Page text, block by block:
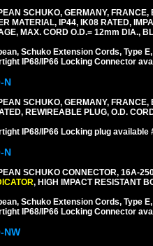
SCHUKO, GERMANY,
MATERIAL, IP44, IK08 RATED,
MAX. CORD O.D.= 12mm DIA.,
Schuko Extension Cords, Type
IP68/IP66 Locking Connector
N
SCHUKO, GERMANY,
REWIREABLE PLUG, O.D.
IP68/IP66 Locking plug available
N
SCHUKO CONNECTOR, 16A-
, HIGH IMPACT RESISTANT
Schuko Extension Cords, Type
IP68/IP66 Locking Connector
NW